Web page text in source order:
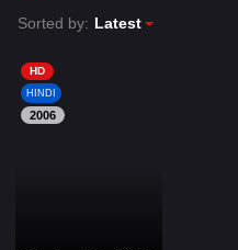
PLAY DESI
HINDI DUBBED MOVIES
MOVIES BAZAR
Sorted by: Latest
HD
HINDI
2006